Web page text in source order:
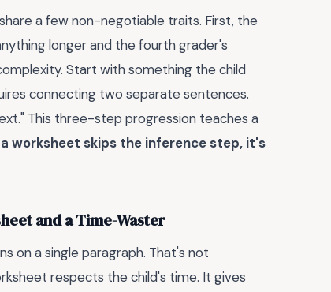
a few non-negotiable traits. First, the
longer and the fourth grader's
Start with something the child
connecting two separate sentences.
This three-step progression teaches a
worksheet skips the inference step, it's
and a Time-Waster
on a single paragraph. That's not
respects the child's time. It gives